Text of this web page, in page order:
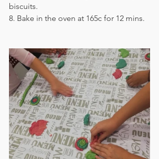
biscuits.
8. Bake in the oven at 165c for 12 mins.